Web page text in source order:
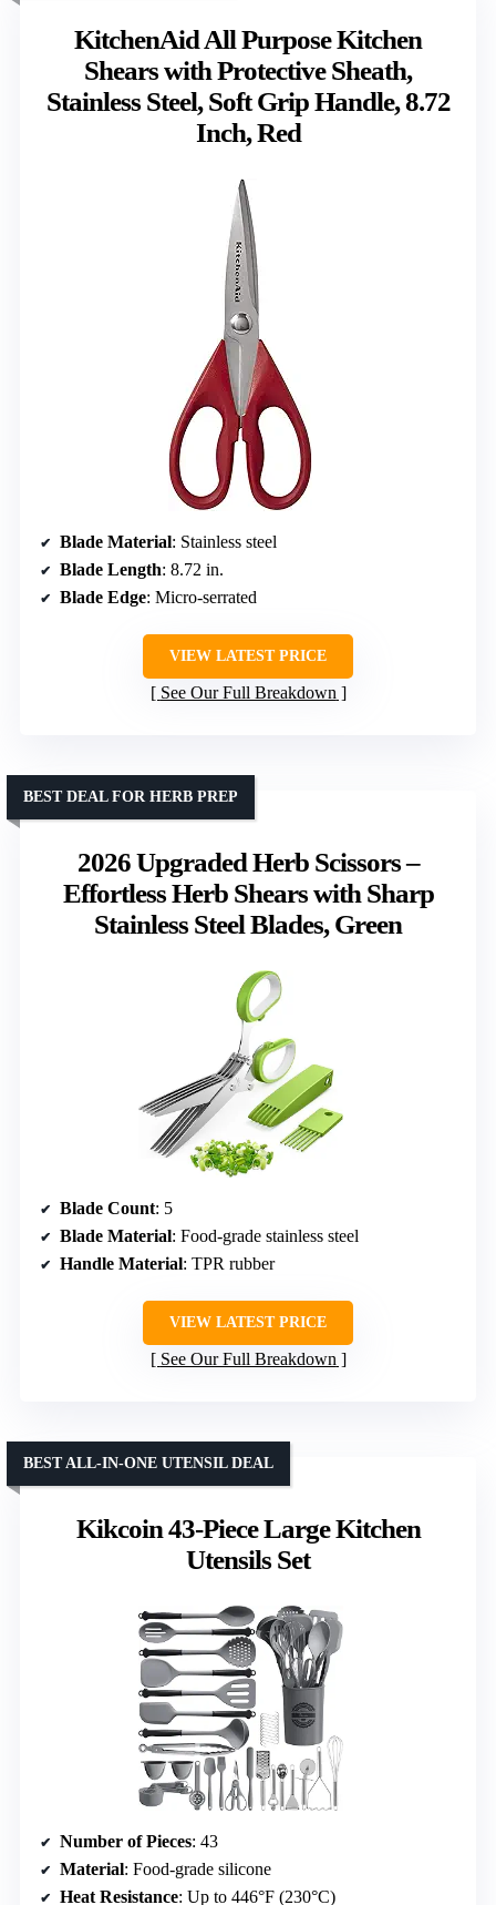
KitchenAid All Purpose Kitchen
Shears with Protective Sheath,
Stainless Steel, Soft Grip Handle, 8.72
Inch, Red
Blade Material: Stainless steel
Blade Length: 8.72 in.
Blade Edge: Micro-serrated
VIEW LATEST PRICE
See Our Full Breakdown
2026 Upgraded Herb Scissors –
Effortless Herb Shears with Sharp
Stainless Steel Blades, Green
BEST DEAL FOR HERB PREP
Blade Count: 5
Blade Material: Food-grade stainless steel
Handle Material: TPR rubber
VIEW LATEST PRICE
See Our Full Breakdown
Kikcoin 43-Piece Large Kitchen
Utensils Set
BEST ALL-IN-ONE UTENSIL DEAL
Number of Pieces: 43
Material: Food-grade silicone
Heat Resistance: Up to 446°F (230°C)